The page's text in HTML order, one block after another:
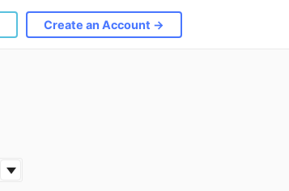
Create an Account →